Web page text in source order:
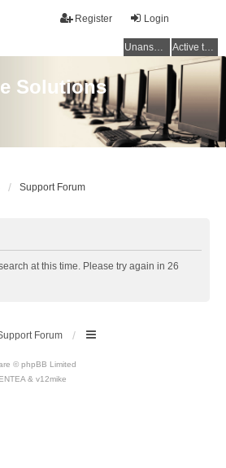
Login
Register
Unanswered topics Active topics
Solutions
Support Forum
at this time. Please try again in 26
Forum
© phpBB Limited
& v12mike